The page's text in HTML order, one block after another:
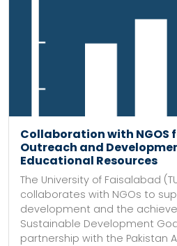
Collaboration with NGOS
Outreach and
Educational Resources
The University of Faisalabad
collaborates with NGOs to
development and the
Sustainable Development
partnership with the Pakistan